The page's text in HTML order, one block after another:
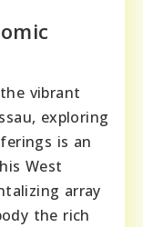
vibrant
exploring
is an
West
array
the rich